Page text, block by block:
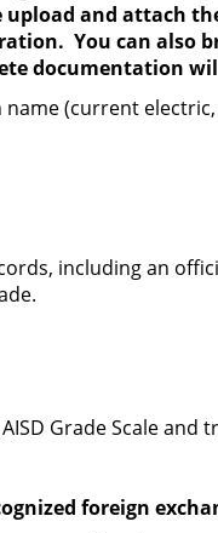
and attach
You can also
documentation
(current
including an
Grade Scale and
foreign